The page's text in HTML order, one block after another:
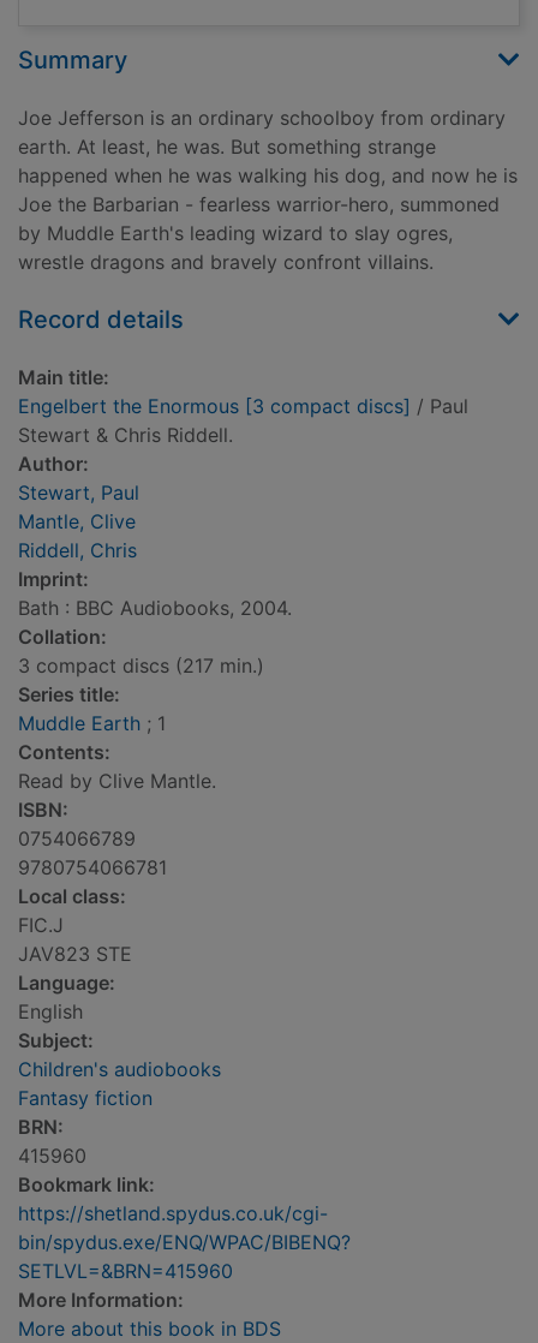
Summary
Joe Jefferson is an ordinary schoolboy from ordinary
earth. At least, he was. But something strange
happened when he was walking his dog, and now he is
Joe the Barbarian - fearless warrior-hero, summoned
by Muddle Earth's leading wizard to slay ogres,
wrestle dragons and bravely confront villains.
Record details
Main title:
Engelbert the Enormous [3 compact discs] / Paul
Stewart & Chris Riddell.
Author:
Stewart, Paul
Mantle, Clive
Riddell, Chris
Imprint:
Bath : BBC Audiobooks, 2004.
Collation:
3 compact discs (217 min.)
Series title:
Muddle Earth ; 1
Contents:
Read by Clive Mantle.
ISBN:
0754066789
9780754066781
Local class:
FIC.J
JAV823 STE
Language:
English
Subject:
Children's audiobooks
Fantasy fiction
BRN:
415960
Bookmark link:
https://shetland.spydus.co.uk/cgi-
bin/spydus.exe/ENQ/WPAC/BIBENQ?
SETLVL=&BRN=415960
More Information:
More about this book in BDS